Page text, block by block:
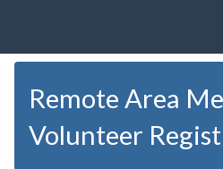
Remote Area
Volunteer